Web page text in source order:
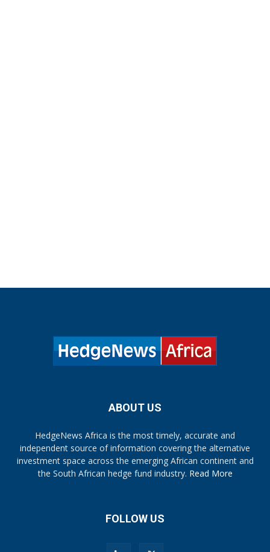
ABOUT US
HedgeNews Africa is the most timely, accurate and
independent source of information covering the alternative
investment space across the emerging African continent and
the South African hedge fund industry. Read More
FOLLOW US